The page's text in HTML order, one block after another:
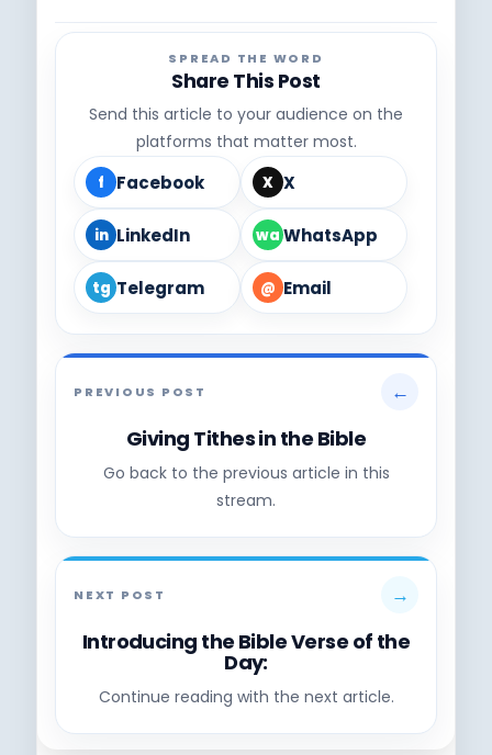
SPREAD THE WORD
Share This Post
Send this article to your audience on the
platforms that matter most.
f Facebook X X
in LinkedIn wa WhatsApp
tg Telegram @ Email
PREVIOUS POST ←
Giving Tithes in the Bible
Go back to the previous article in this
stream.
NEXT POST →
Introducing the Bible Verse of the
Day:
Continue reading with the next article.